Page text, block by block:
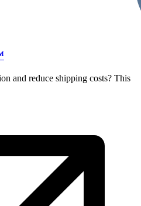
and reduce shipping costs? This